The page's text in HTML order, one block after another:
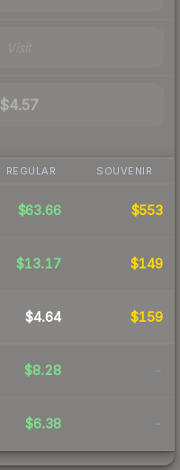
$4.57
REGULAR SOUVENIR
$63.66 $553
$13.17 $149
$4.64 $159
$8.28 -
$6.38 -